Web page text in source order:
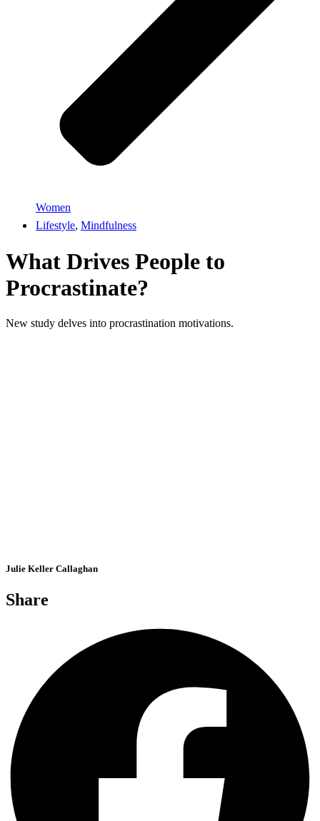
Women
Lifestyle, Mindfulness
What Drives People to
Procrastinate?
New study delves into procrastination motivations.
Julie Keller Callaghan
Share